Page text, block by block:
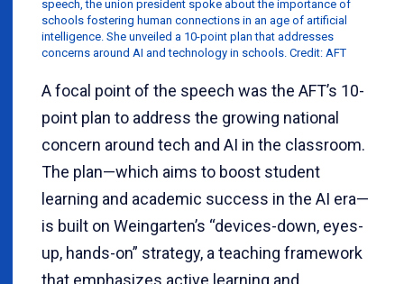
speech, the union president spoke about the importance of
schools fostering human connections in an age of artificial
intelligence. She unveiled a 10-point plan that addresses
concerns around AI and technology in schools. Credit: AFT
A focal point of the speech was the AFT’s 10-
point plan to address the growing national
concern around tech and AI in the classroom.
The plan—which aims to boost student
learning and academic success in the AI era—
is built on Weingarten’s “devices-down, eyes-
up, hands-on” strategy, a teaching framework
that emphasizes active learning and